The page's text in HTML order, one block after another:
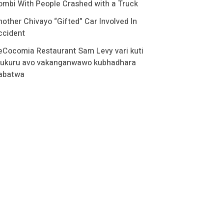
With People Crashed with a Truck
Chivayo “Gifted” Car Involved In
Restaurant Sam Levy vari kuti
avo vakanganwawo kubhadhara